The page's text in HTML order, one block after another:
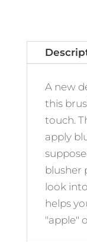
A new
this
touch.
apply
blusher
look
helps
"apple"